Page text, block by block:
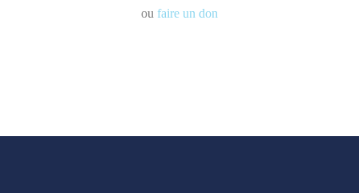
ou faire un don